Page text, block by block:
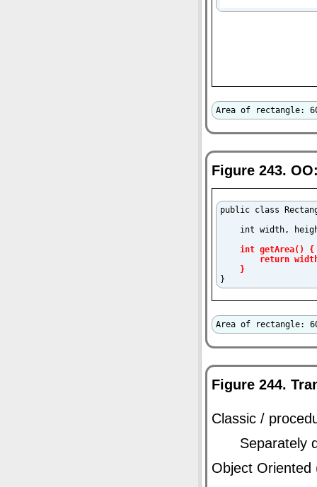
Area of rectangle:
Figure 243.OO
public class
int width,
int getArea() {
return
    }
}
Area of rectangle:
Figure 244.
Classic /
Separately
Object Oriented